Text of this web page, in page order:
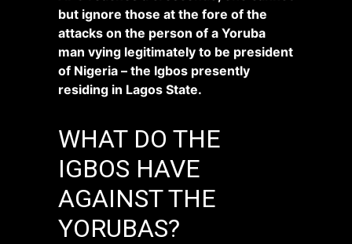
but ignore those at the fore of the
attacks on the person of a Yoruba
man vying legitimately to be president
of Nigeria – the Igbos presently
residing in Lagos State.
WHAT DO THE
IGBOS HAVE
AGAINST THE
YORUBAS?